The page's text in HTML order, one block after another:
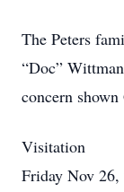
The Peters
“Doc”
concern shown
Visitation
Friday Nov